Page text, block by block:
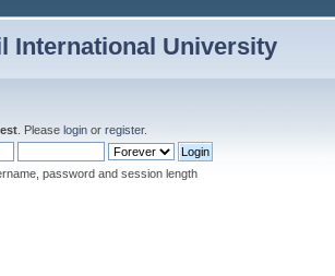
International University
. Please login or register.
password and session length